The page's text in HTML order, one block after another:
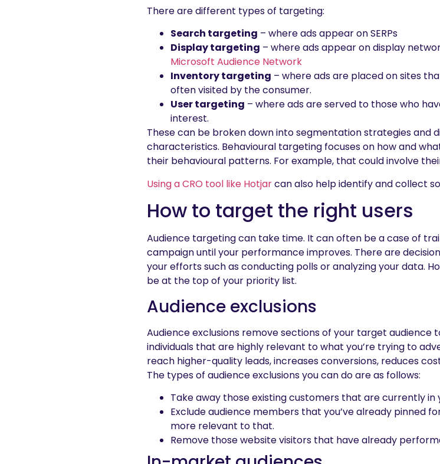
There are different types of targeting:
Search targeting – where ads appear on SERPs
Display targeting – where ads appear on display
Microsoft Audience Network
Inventory targeting – where ads are placed on sites
often visited by the consumer.
User targeting – where ads are served to those who
interest.
These can be broken down into segmentation strategies and
characteristics. Behavioural targeting focuses on how and
their behavioural patterns. For example, that could involve
Using a CRO tool like Hotjarcan also help identify and collect
How to target the right users
Audience targeting can take time. It can often be a case of
campaign until your performance improves. There are
your efforts such as conducting polls or analyzing your data.
be at the top of your priority list.
Audience exclusions
Audience exclusions remove sections of your target
individuals that are highly relevant to what you’re trying to
reach higher-quality leads, increases conversions, reduces
The types of audience exclusions you can do are as follows:
Take away those existing customers that are currently in
Exclude audience members that you’ve already pinned
more relevant to that.
Remove those website visitors that have already